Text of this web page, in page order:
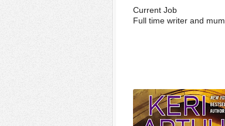
Current Job
Full time writer and mum.